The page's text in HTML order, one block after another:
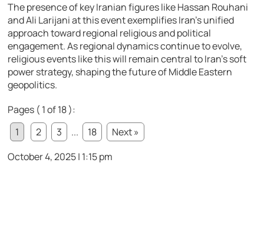
The presence of key Iranian figures like Hassan Rouhani
and Ali Larijani at this event exemplifies Iran’s unified
approach toward regional religious and political
engagement. As regional dynamics continue to evolve,
religious events like this will remain central to Iran’s soft
power strategy, shaping the future of Middle Eastern
geopolitics.
Pages ( 1 of 18 ):
1
2 3 ... 18
Next »
October 4, 2025 | 1:15 pm